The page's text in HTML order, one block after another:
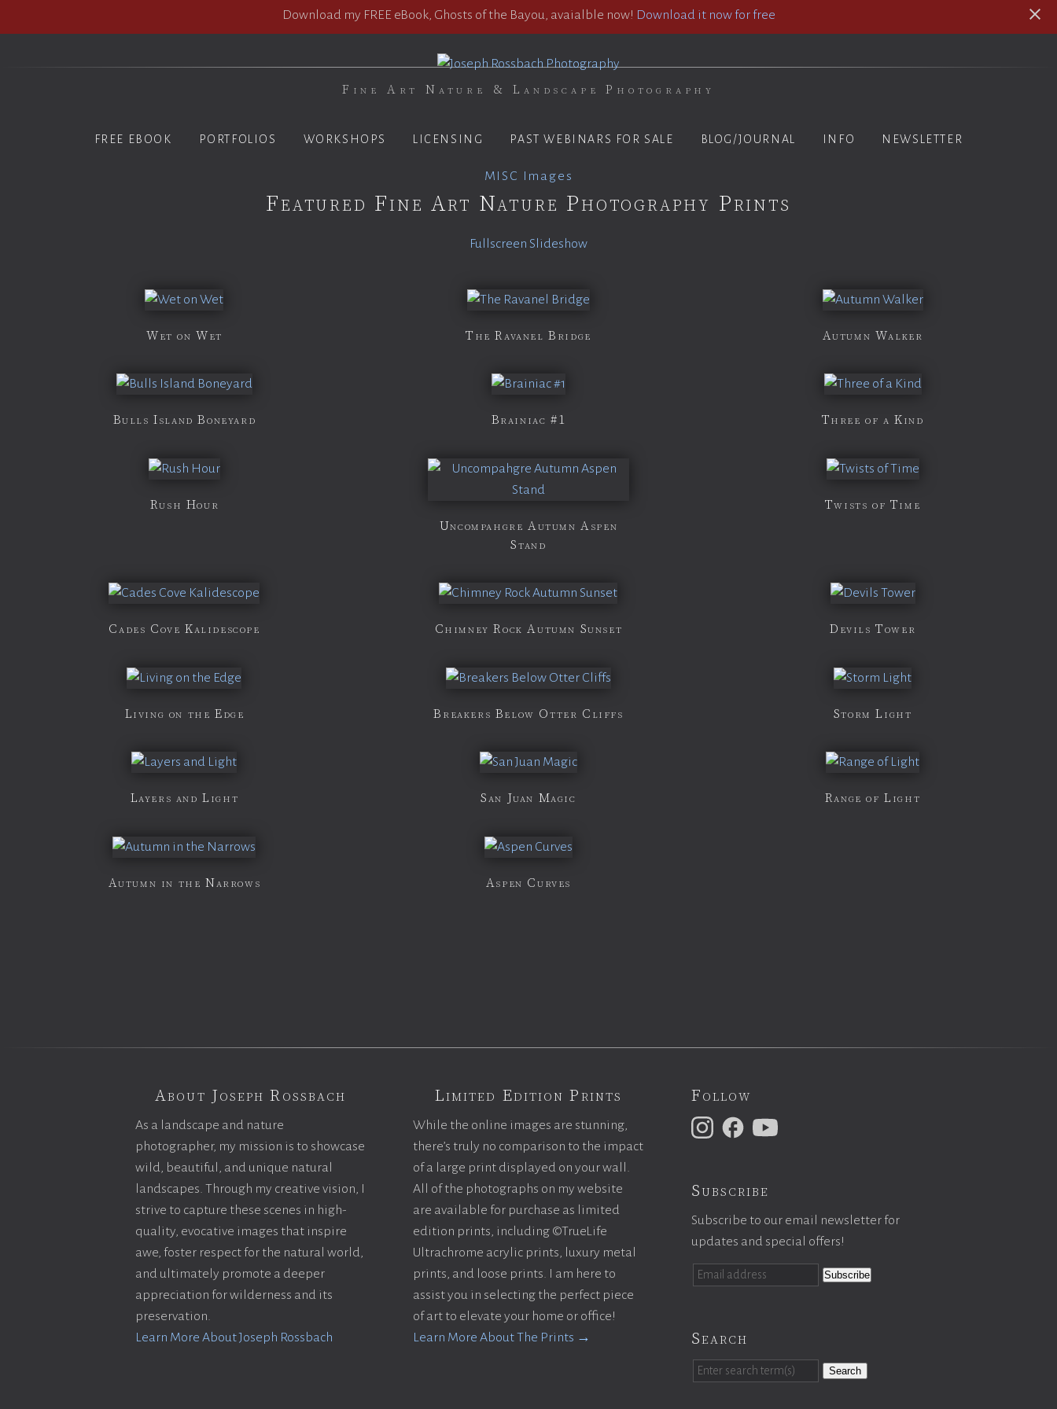
Download my FREE eBook, Ghosts of the Bayou, avaialble now! Download it now for free
Fine Art Nature & Landscape Photography
FREE EBOOK PORTFOLIOS WORKSHOPS LICENSING PAST WEBINARS FOR SALE BLOG/JOURNAL INFO NEWSLETTER
MISC Images
Featured Fine Art Nature Photography Prints
Fullscreen Slideshow
Wet on Wet The Ravanel Bridge Autumn Walker
Bulls Island Boneyard Brainiac #1 Three of a Kind
Rush Hour
Uncompahgre Autumn Aspen
Stand
Twists of Time
Cades Cove Kalidescope Chimney Rock Autumn Sunset Devils Tower
Living on the Edge Breakers Below Otter Cliffs Storm Light
Layers and Light San Juan Magic Range of Light
Autumn in the Narrows Aspen Curves
About Joseph Rossbach
As a landscape and nature
photographer, my mission is to showcase
wild, beautiful, and unique natural
landscapes. Through my creative vision, I
strive to capture these scenes in high-
quality, evocative images that inspire
awe, foster respect for the natural world,
and ultimately promote a deeper
appreciation for wilderness and its
preservation.
Learn More About Joseph Rossbach
Limited Edition Prints
While the online images are stunning,
there’s truly no comparison to the impact
of a large print displayed on your wall.
All of the photographs on my website
are available for purchase as limited
edition prints, including ©TrueLife
Ultrachrome acrylic prints, luxury metal
prints, and loose prints. I am here to
assist you in selecting the perfect piece
of art to elevate your home or office!
Learn More About The Prints →
Follow
Subscribe
Subscribe to our email newsletter for
updates and special offers!
Search
Search